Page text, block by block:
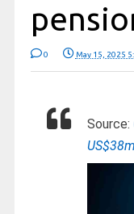
0 May 15, 2025
Source:
US$38m